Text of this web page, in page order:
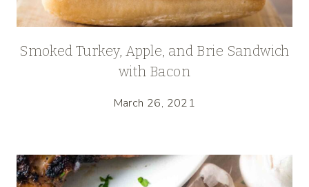
Smoked Turkey, Apple, and Brie Sandwich
with Bacon
March 26, 2021